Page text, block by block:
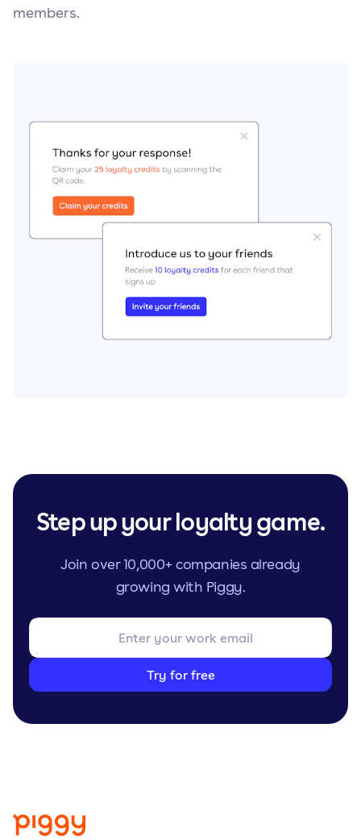
members.
Step up your loyalty game.
Join over 10,000+ companies already
growing with Piggy.
Try for free